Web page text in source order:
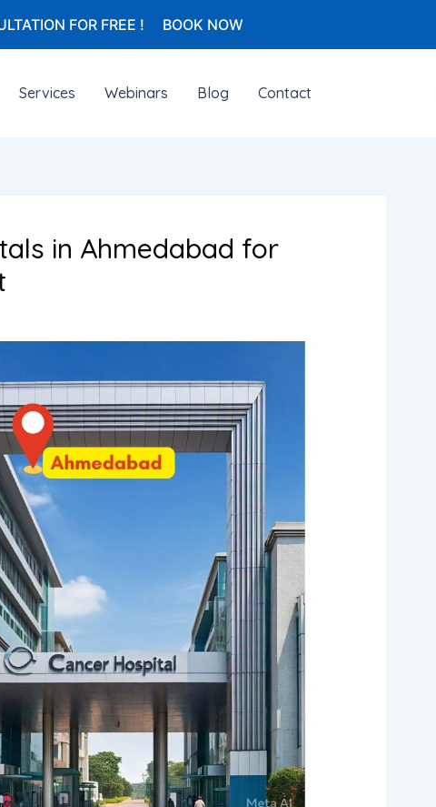
FOR FREE ! BOOK NOW
Services Webinars Blog Contact
in Ahmedabad for